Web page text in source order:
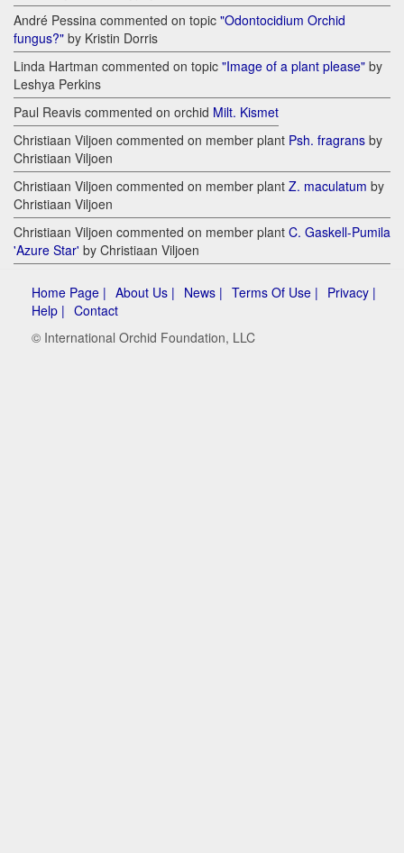
André Pessina commented on topic "Odontocidium Orchid
fungus?" by Kristin Dorris
Linda Hartman commented on topic "Image of a plant please" by
Leshya Perkins
Paul Reavis commented on orchid Milt. Kismet
Christiaan Viljoen commented on member plant Psh. fragrans by
Christiaan Viljoen
Christiaan Viljoen commented on member plant Z. maculatum by
Christiaan Viljoen
Christiaan Viljoen commented on member plant C. Gaskell-Pumila
'Azure Star' by Christiaan Viljoen
Home Page | About Us | News | Terms Of Use | Privacy |
Help | Contact
© International Orchid Foundation, LLC